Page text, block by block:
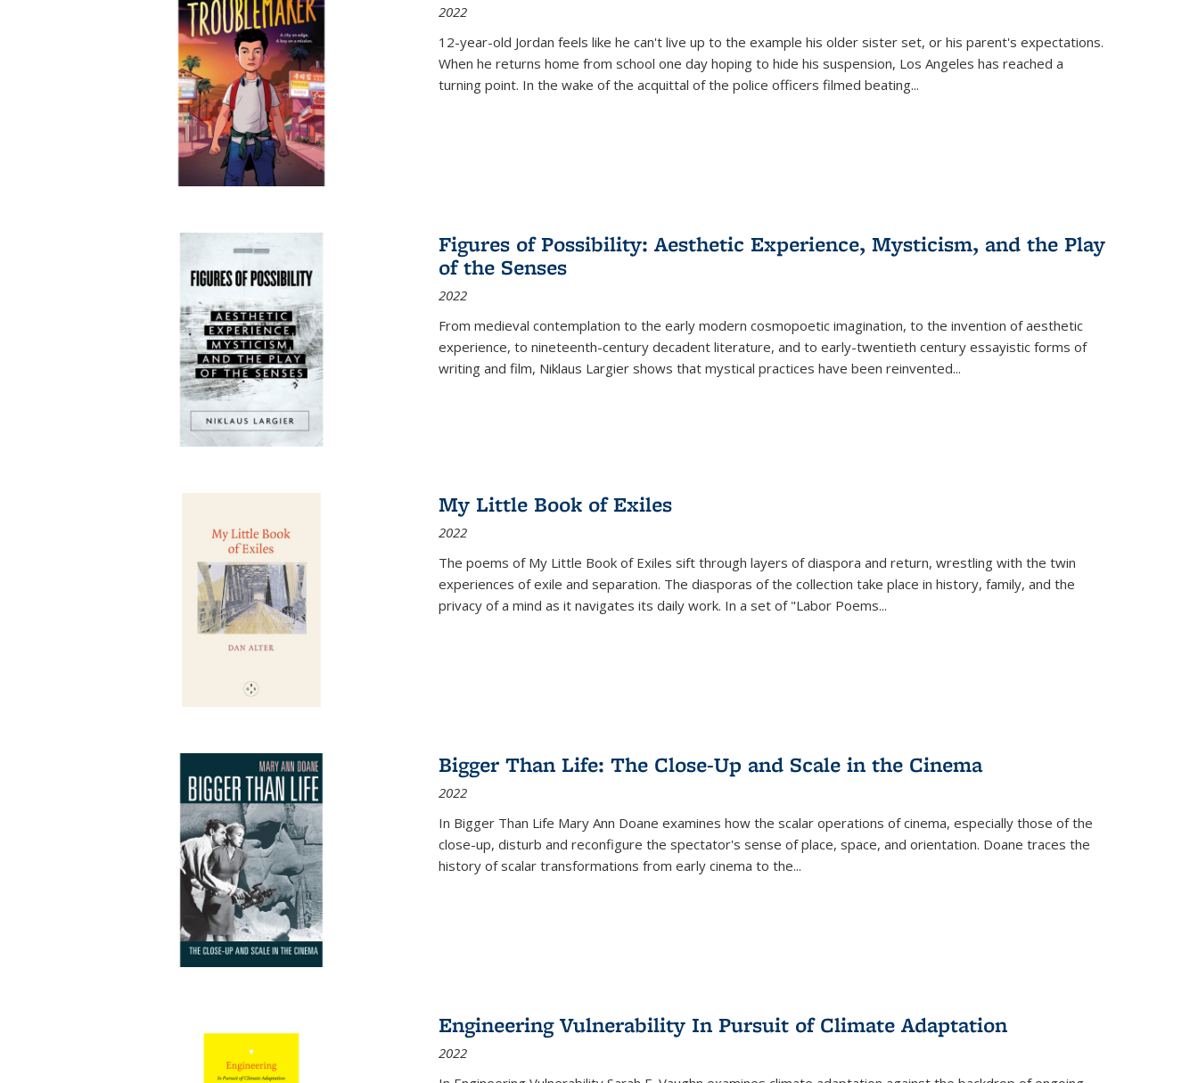
2022
12-year-old Jordan feels like he can't live up to the example his older sister set, or his parent's expectations.
When he returns home from school one day hoping to hide his suspension, Los Angeles has reached a
turning point. In the wake of the acquittal of the police officers filmed beating...
Figures of Possibility: Aesthetic Experience, Mysticism, and the Play
of the Senses
2022
From medieval contemplation to the early modern cosmopoetic imagination, to the invention of aesthetic
experience, to nineteenth-century decadent literature, and to early-twentieth century essayistic forms of
writing and film, Niklaus Largier shows that mystical practices have been reinvented...
My Little Book of Exiles
2022
The poems of My Little Book of Exiles sift through layers of diaspora and return, wrestling with the twin
experiences of exile and separation. The diasporas of the collection take place in history, family, and the
privacy of a mind as it navigates its daily work. In a set of "Labor Poems...
Bigger Than Life: The Close-Up and Scale in the Cinema
2022
In Bigger Than Life Mary Ann Doane examines how the scalar operations of cinema, especially those of the
close-up, disturb and reconfigure the spectator's sense of place, space, and orientation. Doane traces the
history of scalar transformations from early cinema to the...
Engineering Vulnerability In Pursuit of Climate Adaptation
2022